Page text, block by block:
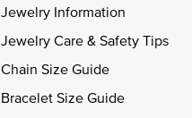
Jewelry Information
Jewelry Care & Safety Tips
Chain Size Guide
Bracelet Size Guide